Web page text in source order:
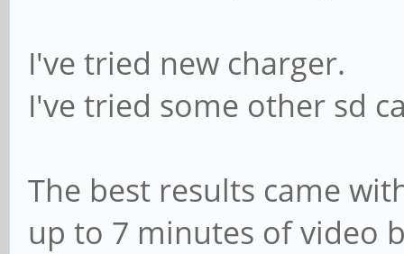
I've tried new charger.
I've tried some other sd
The best results came
up to 7 minutes of video